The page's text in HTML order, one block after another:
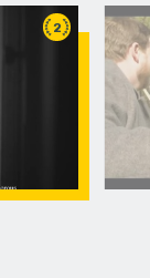
2